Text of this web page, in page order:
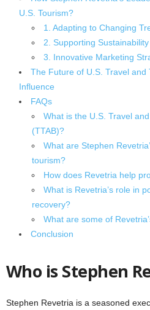
U.S. Tourism?
1. Adapting to Changing
2. Supporting
3. Innovative Marketing
The Future of U.S. Travel and
Influence
FAQs
What is the U.S. Travel
(TTAB)?
What are Stephen
tourism?
How does Revetria help
What is Revetria’s role in
recovery?
What are some of
Conclusion
Who is Stephen
Stephen Revetria is a seasoned